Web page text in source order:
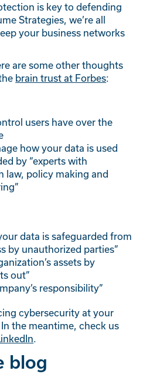
is key to defending
Strategies, we’re all
your business networks
are some other thoughts
brain trust at Forbes:
users have over the
how your data is used
by “experts with
law, policy making and
data is safeguarded from
by unauthorized parties”
assets by
out”
responsibility”
cybersecurity at your
In the meantime, check us
.
blog